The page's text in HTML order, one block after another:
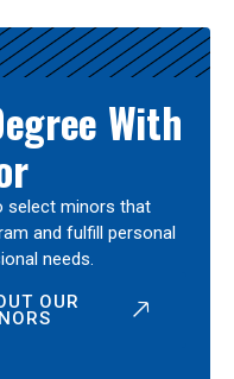
With
select minors that
and fulfill personal
needs.
OUR